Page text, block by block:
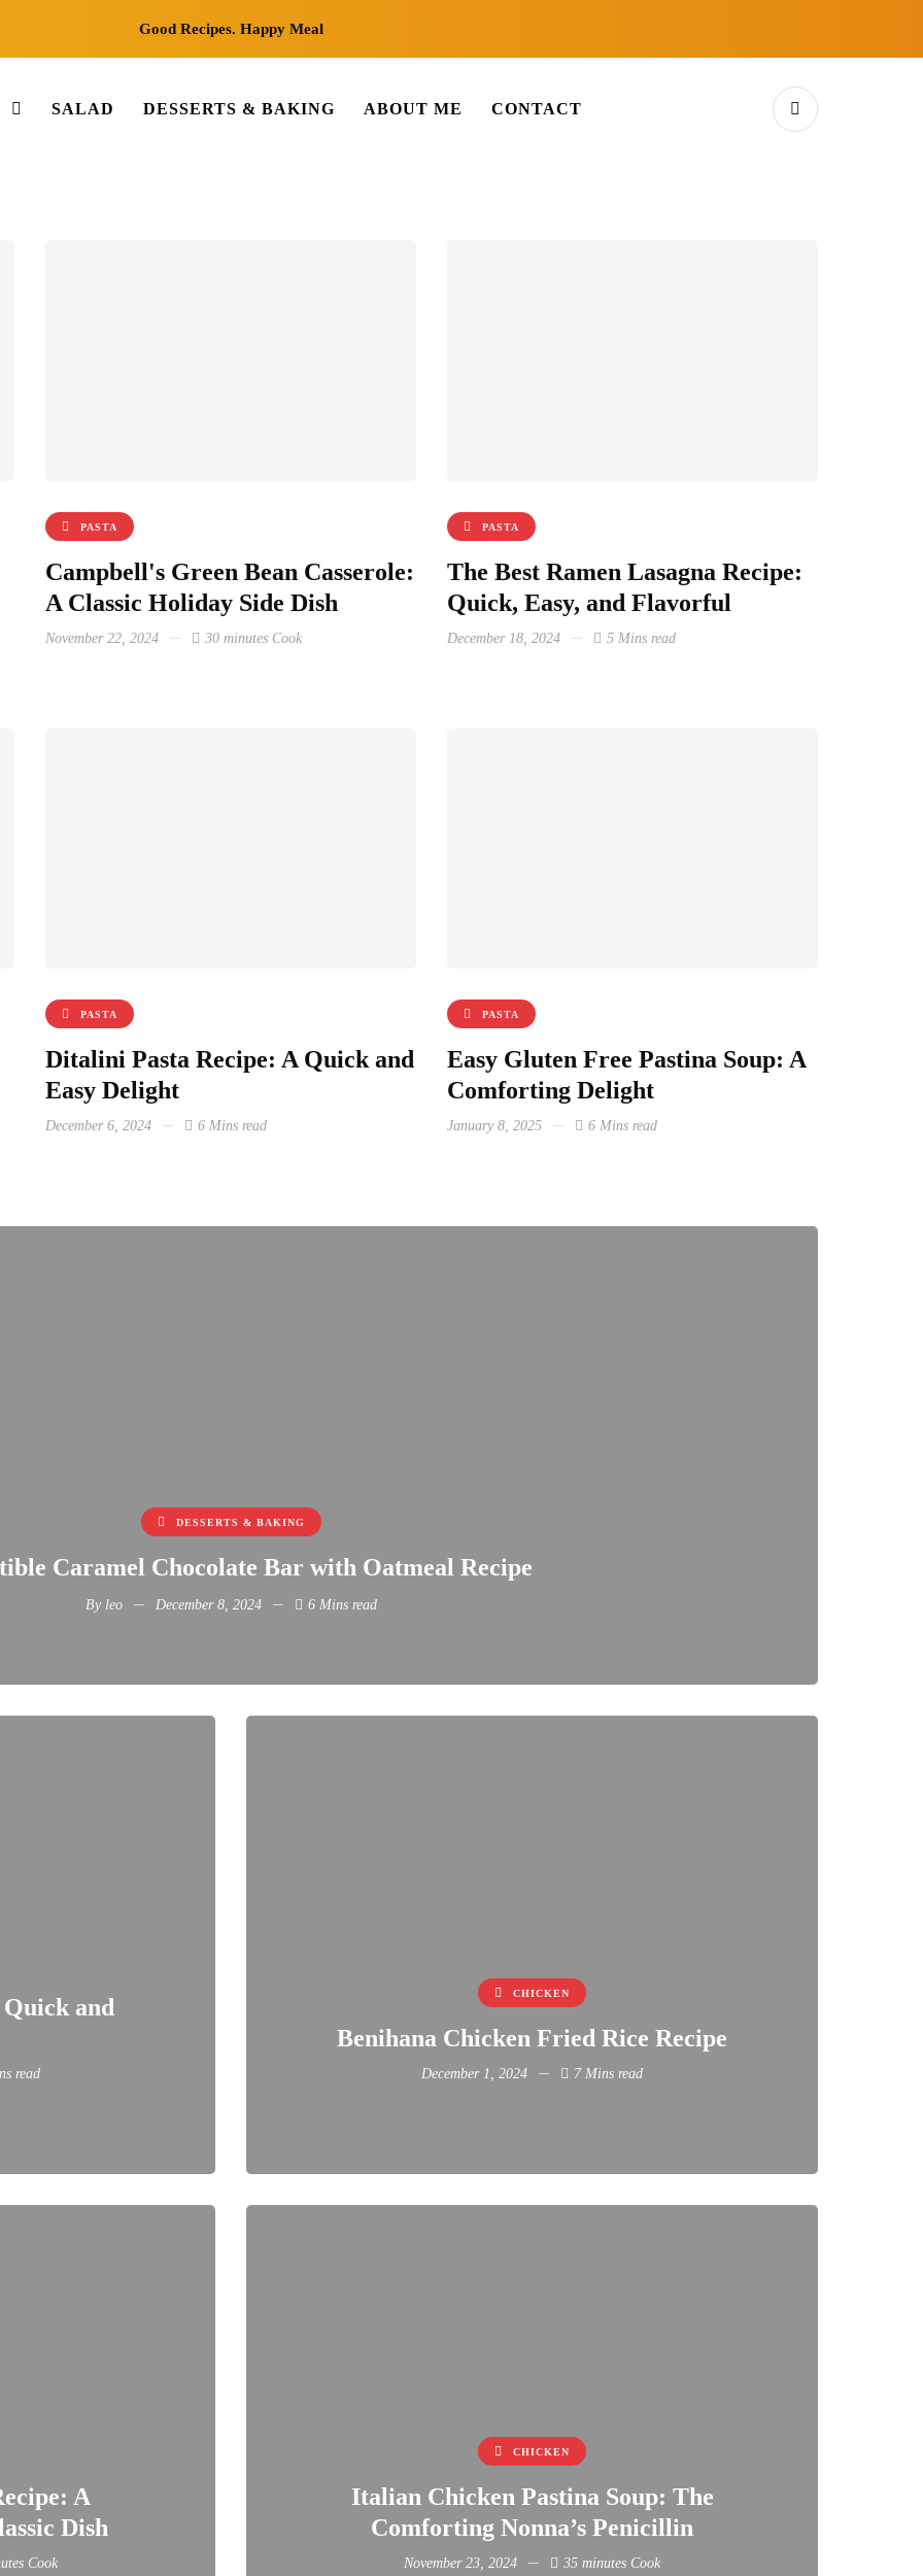
Good Recipes. Happy Meal
SALAD DESSERTS & BAKING ABOUT ME CONTACT
PASTA
Campbell's Green Bean Casserole:
A Classic Holiday Side Dish
November 22, 2024 30 minutes Cook
PASTA
The Best Ramen Lasagna Recipe:
Quick, Easy, and Flavorful
December 18, 2024 5 Mins read
PASTA
Ditalini Pasta Recipe: A Quick and
Easy Delight
December 6, 2024 6 Mins read
PASTA
Easy Gluten Free Pastina Soup: A
Comforting Delight
January 8, 2025 6 Mins read
DESSERTS & BAKING
Caramel Chocolate Bar with Oatmeal Recipe
By leo December 8, 2024 6 Mins read
and
read
CHICKEN
Benihana Chicken Fried Rice Recipe
December 1, 2024 7 Mins read
A
Dish
Cook
CHICKEN
Italian Chicken Pastina Soup: The
Comforting Nonna’s Penicillin
November 23, 2024 35 minutes Cook